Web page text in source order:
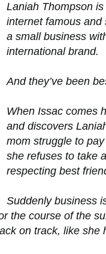
Laniah Thompson
internet famous and
a small business
international brand.
And they’ve been
When Issac comes
and discovers
mom struggle to
she refuses to take
respecting best
Suddenly business
the course of the
on track, like